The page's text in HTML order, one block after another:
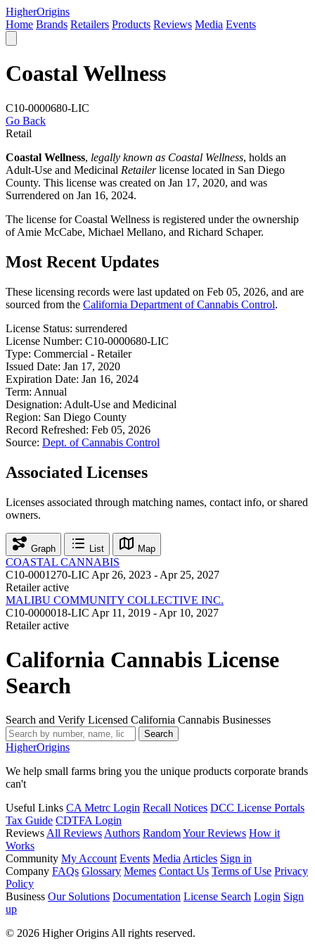
HigherOrigins
Home Brands Retailers Products Reviews Media Events
Coastal Wellness
C10-0000680-LIC
Go Back
Retail
Coastal Wellness, legally known as Coastal Wellness, holds an
Adult-Use and Medicinal Retailerlicense located in San Diego
County. This license was created on Jan 17, 2020, and was
Surrendered on Jan 16, 2024.
The license for Coastal Wellness is registered under the ownership
of Amie McCabe, Michael Mellano, and Richard Schaper.
Most Recent Updates
These licensing records were last updated on Feb 05, 2026, and are
sourced from the California Department of Cannabis Control.
License Status: surrendered
License Number: C10-0000680-LIC
Type: Commercial - Retailer
Issued Date: Jan 17, 2020
Expiration Date: Jan 16, 2024
Term: Annual
Designation: Adult-Use and Medicinal
Region: San Diego County
Record Refreshed: Feb 05, 2026
Source: Dept. of Cannabis Control
Associated Licenses
Licenses associated through matching names, contact info, or shared
owners.
Graph List Map
COASTAL CANNABIS
C10-0001270-LIC Apr 26, 2023 - Apr 25, 2027
Retailer active
MALIBU COMMUNITY COLLECTIVE INC.
C10-0000018-LIC Apr 11, 2019 - Apr 10, 2027
Retailer active
California Cannabis License
Search
Search and Verify Licensed California Cannabis Businesses
Search
HigherOrigins
We help small farms bring you the unique products corporate brands
can't
Useful Links CA Metrc Login Recall Notices DCC License Portals
Tax Guide CDTFA Login
Reviews All Reviews Authors RandomYour Reviews How it
Works
Community My Account Events Media Articles Sign in
Company FAQs Glossary Memes Contact Us Terms of Use Privacy
Policy
Business Our Solutions Documentation License Search Login Sign
up
© 2026 Higher Origins All rights reserved.